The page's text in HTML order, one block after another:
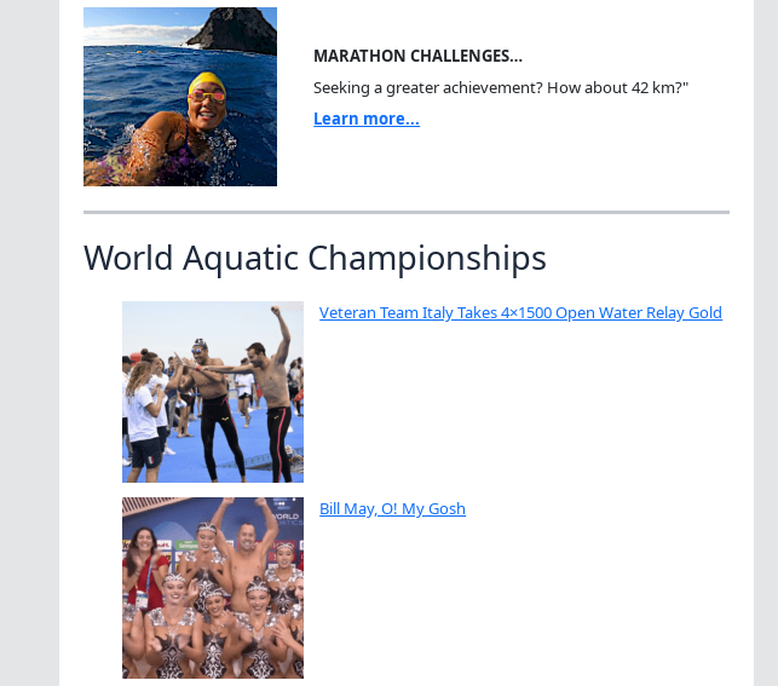
MARATHON CHALLENGES…
Seeking a greater achievement? How about 42 km?"
Learn more...
World Aquatic Championships
Veteran Team Italy Takes 4×1500 Open Water Relay Gold
Bill May, O! My Gosh